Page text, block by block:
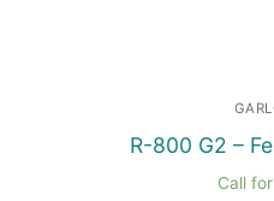
R-800 G2 –
Call